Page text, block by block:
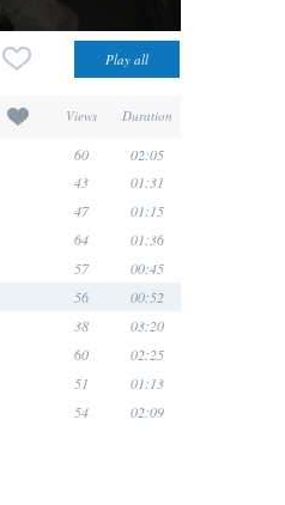
Views Duration
60 02:05
43 01:31
47 01:15
64 01:36
57 00:45
56 00:52
38 03:20
60 02:25
51 01:13
54 02:09